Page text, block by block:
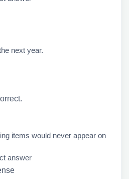
next year.
items would never appear on